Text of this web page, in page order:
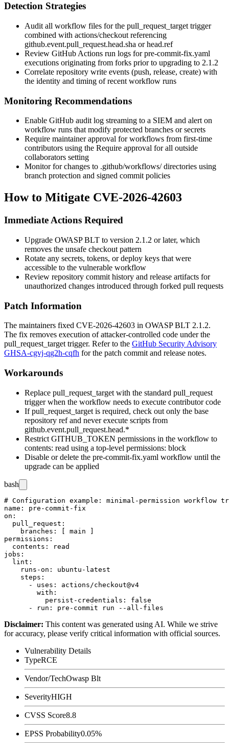
Detection Strategies
Audit all workflow files for the pull_request_target trigger
combined with actions/checkout referencing
github.event.pull_request.head.sha orhead.ref
Review GitHub Actions run logs forpre-commit-fix.yaml
executions originating from forks prior to upgrading to 2.1.2
Correlate repository write events (push, release, create) with
the identity and timing of recent workflow runs
Monitoring Recommendations
Enable GitHub audit log streaming to a SIEM and alert on
workflow runs that modify protected branches or secrets
Require maintainer approval for workflows from first-time
contributors using the Require approval for all outside
collaborators setting
Monitor for changes to .github/workflows/directories using
branch protection and signed commit policies
How to Mitigate CVE-2026-42603
Immediate Actions Required
Upgrade OWASP BLT to version 2.1.2 or later, which
removes the unsafe checkout pattern
Rotate any secrets, tokens, or deploy keys that were
accessible to the vulnerable workflow
Review repository commit history and release artifacts for
unauthorized changes introduced through forked pull requests
Patch Information
The maintainers fixed CVE-2026-42603 in OWASP BLT 2.1.2.
The fix removes execution of attacker-controlled code under the
pull_request_target trigger. Refer to the GitHub Security Advisory
GHSA-cgvj-qg2h-cqfh for the patch commit and release notes.
Workarounds
Replace pull_request_target with the standard pull_request
trigger when the workflow needs to execute contributor code
Ifpull_request_target is required, check out only the base
repository ref and never execute scripts from
github.event.pull_request.head.*
Restrict GITHUB_TOKEN permissions in the workflow to
contents: read using a top-level permissions: block
Disable or delete the pre-commit-fix.yaml workflow until the
upgrade can be applied
bash
# Configuration example: minimal-permission workflow
name: pre-commit-fix
on:
  pull_request:
    branches: [ main ]
permissions:
  contents: read
jobs:
  lint:
    runs-on: ubuntu-latest
    steps:
      - uses: actions/checkout@v4
        with:
          persist-credentials: false
Disclaimer: This content was generated using AI. While we strive
for accuracy, please verify critical information with official sources.
Vulnerability Details
TypeRCE
Vendor/TechOwasp Blt
SeverityHIGH
CVSS Score8.8
EPSS Probability0.05%